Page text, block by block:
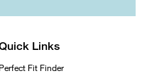
Links
Perfect Fit Finder